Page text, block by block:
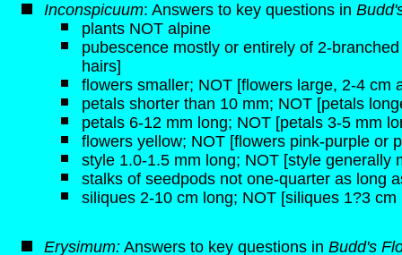
Inconspicuum: Answers to key questions in
plants NOT alpine
pubescence mostly or entirely of 2-
hairs]
flowers smaller; NOT [flowers large, 2-4 cm
petals shorter than 10 mm; NOT [petals
petals 6-12 mm long; NOT [petals 3-5 mm
flowers yellow; NOT [flowers pink-purple or
style 1.0-1.5 mm long; NOT [style generally
stalks of seedpods not one-quarter as long
siliques 2-10 cm long; NOT [siliques 1?3 cm
Erysimum: Answers to key questions in Budd's